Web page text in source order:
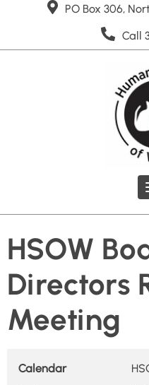
PO Box 306,
Call
HSOW
Directors
Meeting
Calendar